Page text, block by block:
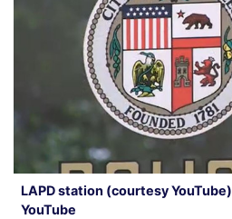
LAPD station (courtesy YouTube)
YouTube